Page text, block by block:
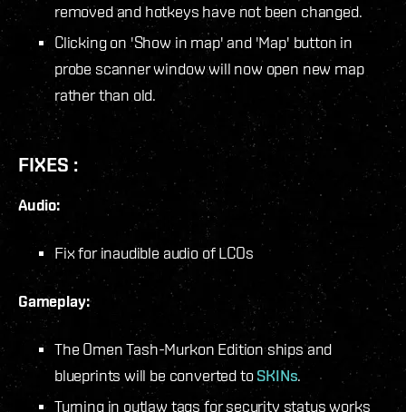
removed and hotkeys have not been changed.
Clicking on 'Show in map' and 'Map' button in
probe scanner window will now open new map
rather than old.
FIXES :
Audio:
Fix for inaudible audio of LCOs
Gameplay:
The Omen Tash-Murkon Edition ships and
blueprints will be converted toSKINs.
Turning in outlaw tags for security status works